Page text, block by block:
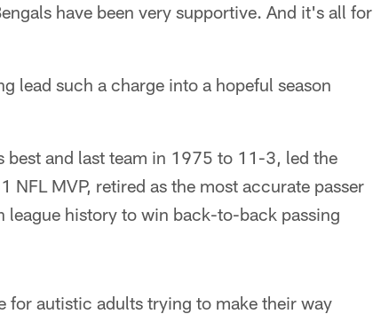
have been very supportive. And it's all for
lead such a charge into a hopeful season
and last team in 1975 to 11-3, led the
MVP, retired as the most accurate passer
league history to win back-to-back passing
for autistic adults trying to make their way